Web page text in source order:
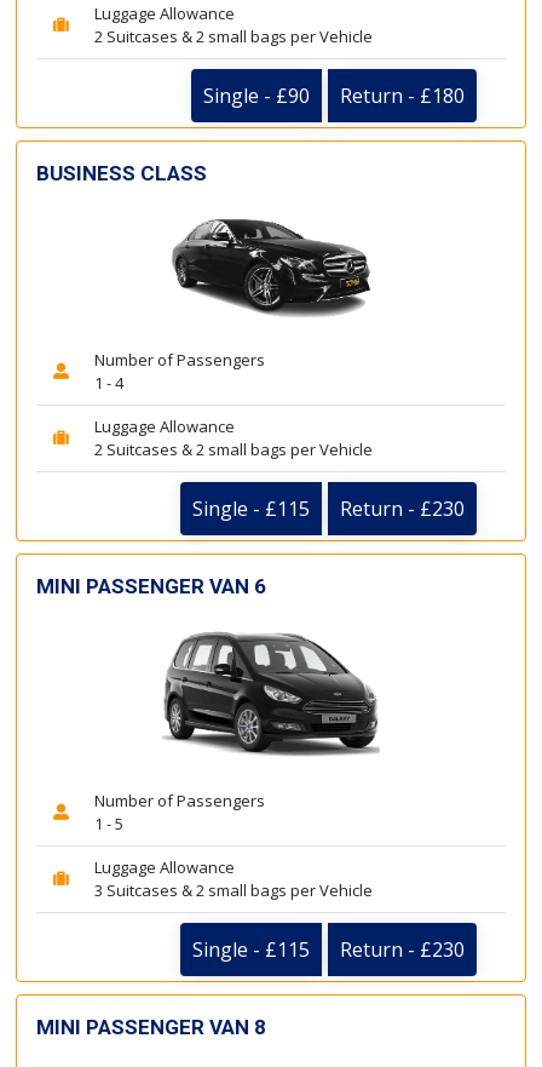
Luggage Allowance
2 Suitcases & 2 small bags per Vehicle
Single - £90 Return - £180
BUSINESS CLASS
Number of Passengers
1 - 4
Luggage Allowance
2 Suitcases & 2 small bags per Vehicle
Single - £115 Return - £230
MINI PASSENGER VAN 6
Number of Passengers
1 - 5
Luggage Allowance
3 Suitcases & 2 small bags per Vehicle
Single - £115 Return - £230
MINI PASSENGER VAN 8